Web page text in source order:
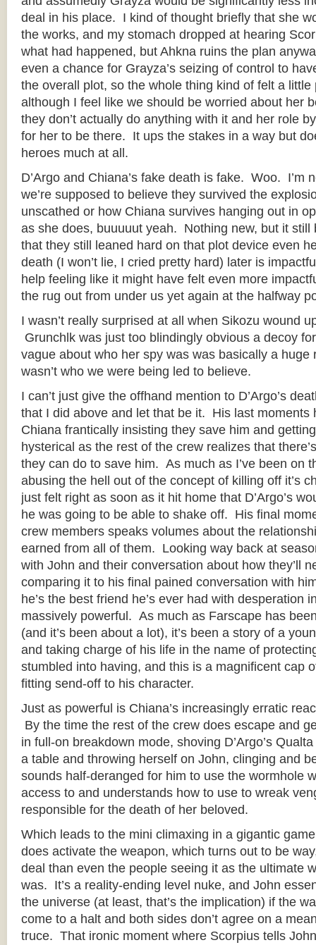
deal in his place. I kind of thought briefly that she
the works, and my stomach dropped at hearing
what had happened, but Ahkna ruins the plan
even a chance for Grayza’s seizing of control to
the overall plot, so the whole thing kind of felt a little
although I feel like we should be worried about her
they don’t actually do anything with it and her role
for her to be there. It ups the stakes in a way but
heroes much at all.
D’Argo and Chiana’s fake death is fake. Woo. I’m
we’re supposed to believe they survived the
unscathed or how Chiana survives hanging out in
as she does, buuuuut yeah. Nothing new, but it still
that they still leaned hard on that plot device even
death (I won’t lie, I cried pretty hard) later is
help feeling like it might have felt even more
the rug out from under us yet again at the halfway
I wasn’t really surprised at all when Sikozu wound
Grunchlk was just too blindingly obvious a decoy
vague about who her spy was was basically a huge
wasn’t who we were being led to believe.
I can’t just give the offhand mention to D’Argo’s
that I did above and let that be it. His last moments
Chiana frantically insisting they save him and
hysterical as the rest of the crew realizes that
they can do to save him. As much as I’ve been on
abusing the hell out of the concept of killing off it’s
just felt right as soon as it hit home that D’Argo’s
he was going to be able to shake off. His final
crew members speaks volumes about the
earned from all of them. Looking way back at
with John and their conversation about how they’ll
comparing it to his final pained conversation with
he’s the best friend he’s ever had with desperation
massively powerful. As much as Farscape has
(and it’s been about a lot), it’s been a story of a
and taking charge of his life in the name of
stumbled into having, and this is a magnificent cap
fitting send-off to his character.
Just as powerful is Chiana’s increasingly erratic
By the time the rest of the crew does escape and
in full-on breakdown mode, shoving D’Argo’s
a table and throwing herself on John, clinging and
sounds half-deranged for him to use the wormhole
access to and understands how to use to wreak
responsible for the death of her beloved.
Which leads to the mini climaxing in a gigantic
does activate the weapon, which turns out to be
deal than even the people seeing it as the ultimate
was. It’s a reality-ending level nuke, and John
the universe (at least, that’s the implication) if the
come to a halt and both sides don’t agree on a
truce. That ironic moment where Scorpius tells